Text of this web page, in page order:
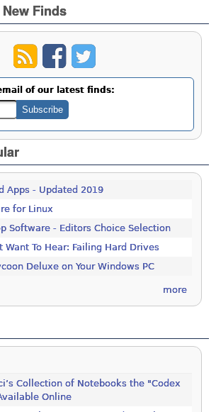
Finds
of our latest finds:
Apps - Updated 2019
for Linux
Software - Editors Choice Selection
Want To Hear: Failing Hard Drives
Deluxe on Your Windows PC
more
Collection of Notebooks the "Codex
Online